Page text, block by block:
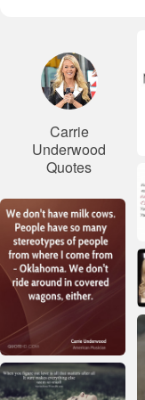
Carrie
Underwood
Quotes